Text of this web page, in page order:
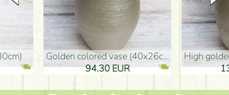
golden colored vase (40x26cm)
94.30 EUR
high golden-colored floor
135.20 EUR